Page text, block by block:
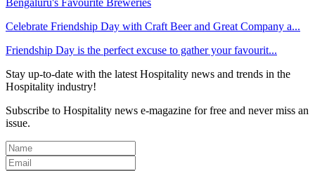
Celebrate Friendship Day with Craft Beer and Great Company a...
Friendship Day is the perfect excuse to gather your favourit...
Stay up-to-date with the latest Hospitality news and trends in the
Hospitality industry!
Subscribe to Hospitality news e-magazine for free and never miss an
issue.